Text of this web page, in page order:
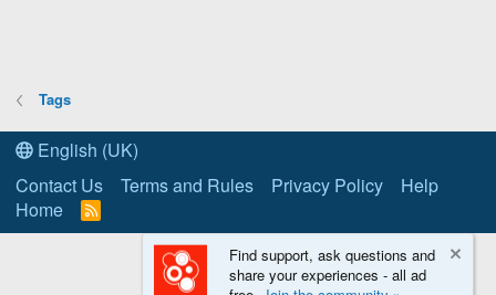
Tags
English (UK)
Contact Us
Terms and Rules Privacy Policy
Help
Home
R
S
Find support, ask questions and
share your experiences - all ad